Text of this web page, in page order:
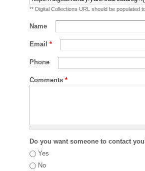
** Digital Collections URL should be populated
Name
Email *
Phone
Comments *
Do you want someone to contact
Yes
No